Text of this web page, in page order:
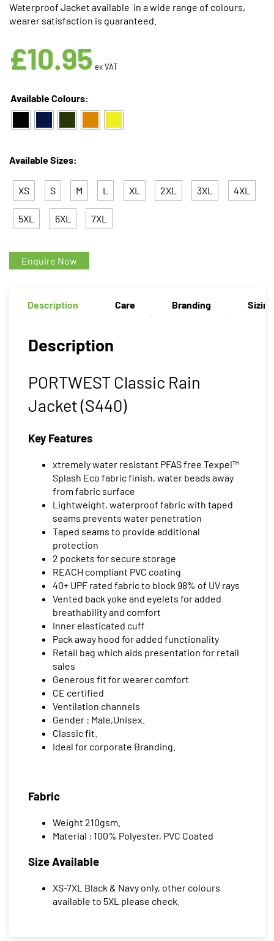
Waterproof Jacket available in a wide range of colours,
wearer satisfaction is guaranteed.
£10.95 ex VAT
Available Colours:
Available Sizes:
XS S M L XL 2XL 3XL 4XL
5XL 6XL 7XL
Enquire Now
Description Care Branding
Description
PORTWEST Classic Rain
Jacket (S440)
Key Features
xtremely water resistant PFAS free Texpel™
Splash Eco fabric finish, water beads away
from fabric surface
Lightweight, waterproof fabric with taped
seams prevents water penetration
Taped seams to provide additional
protection
2 pockets for secure storage
REACH compliant PVC coating
40+ UPF rated fabric to block 98% of UV rays
Vented back yoke and eyelets for added
breathability and comfort
Inner elasticated cuff
Pack away hood for added functionality
Retail bag which aids presentation for retail
sales
Generous fit for wearer comfort
CE certified
Ventilation channels
Gender : Male,Unisex.
Classic fit.
Ideal for corporate Branding.
Fabric
Weight 210gsm.
Material : 100% Polyester, PVC Coated
Size Available
XS-7XL Black & Navy only, other colours
available to 5XL please check.